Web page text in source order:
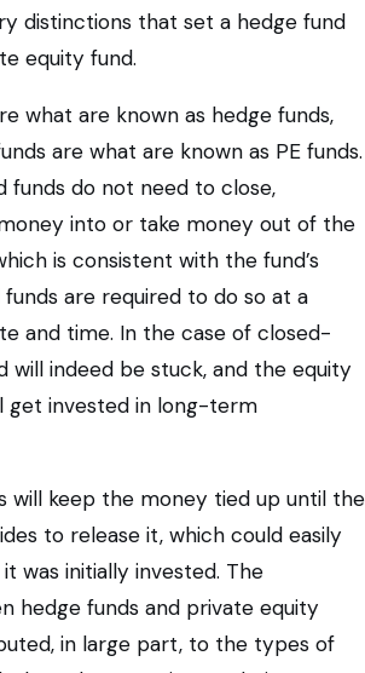
distinctions that set a hedge fund
equity fund.
what are known as hedge funds,
are what are known as PE funds.
funds do not need to close,
into or take money out of the
is consistent with the fund’s
are required to do so at a
and time. In the case of closed-
will indeed be stuck, and the equity
get invested in long-term
will keep the money tied up until the
to release it, which could easily
was initially invested. The
hedge funds and private equity
in large part, to the types of